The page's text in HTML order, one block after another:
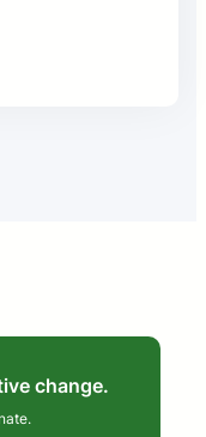
change.